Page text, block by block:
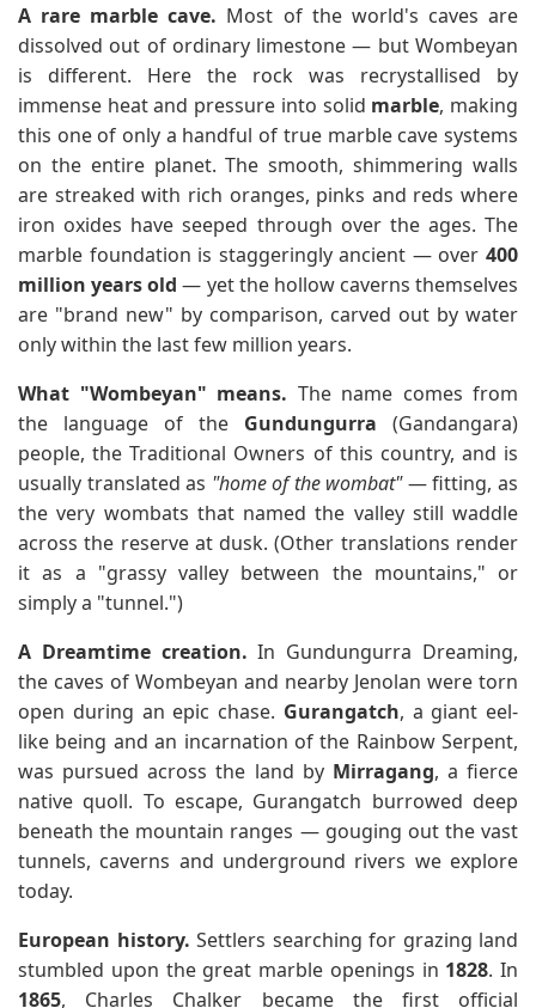
A rare marble cave. Most of the world's caves are
dissolved out of ordinary limestone — but Wombeyan
is different. Here the rock was recrystallised by
immense heat and pressure into solid marble, making
this one of only a handful of true marble cave systems
on the entire planet. The smooth, shimmering walls
are streaked with rich oranges, pinks and reds where
iron oxides have seeped through over the ages. The
marble foundation is staggeringly ancient — over 400
million years old — yet the hollow caverns themselves
are "brand new" by comparison, carved out by water
only within the last few million years.
What "Wombeyan" means. The name comes from
the language of the Gundungurra (Gandangara)
people, the Traditional Owners of this country, and is
usually translated as "home of the wombat"— fitting, as
the very wombats that named the valley still waddle
across the reserve at dusk. (Other translations render
it as a "grassy valley between the mountains," or
simply a "tunnel.")
A Dreamtime creation. In Gundungurra Dreaming,
the caves of Wombeyan and nearby Jenolan were torn
open during an epic chase. Gurangatch, a giant eel-
like being and an incarnation of the Rainbow Serpent,
was pursued across the land by Mirragang, a fierce
native quoll. To escape, Gurangatch burrowed deep
beneath the mountain ranges — gouging out the vast
tunnels, caverns and underground rivers we explore
today.
European history. Settlers searching for grazing land
stumbled upon the great marble openings in 1828. In
1865, Charles Chalker became the first official